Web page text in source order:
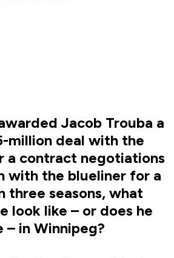
Jacob Trouba a
million deal with the
a contract negotiations
with the blueliner for a
three seasons, what
look like – or does he
– in Winnipeg?